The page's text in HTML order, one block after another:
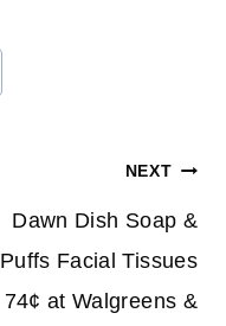
NEXT
Dawn Dish Soap &
Puffs Facial Tissues
74¢ at Walgreens &